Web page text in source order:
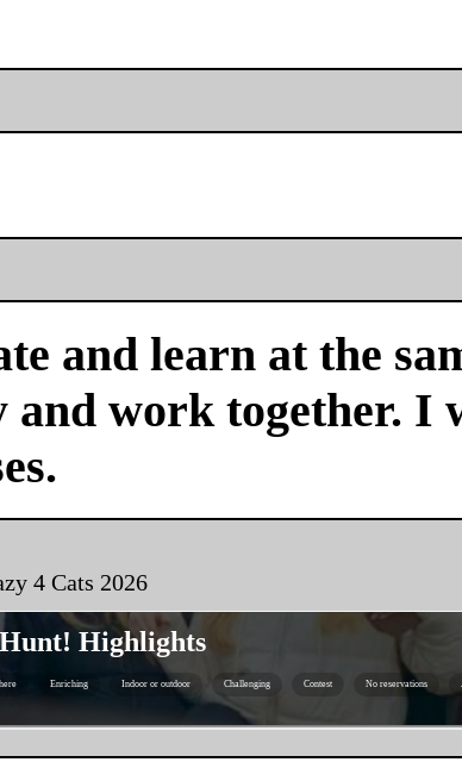
and learn at the
work together. I
4 Cats 2026
Highlights
Enriching Indoor or outdoor Challenging Contest No reservations